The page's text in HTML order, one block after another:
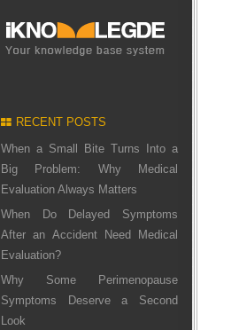
RECENT POSTS
When a Small Bite Turns Into a
Big Problem: Why Medical
Evaluation Always Matters
When Do Delayed Symptoms
After an Accident Need Medical
Evaluation?
Why Some Perimenopause
Symptoms Deserve a Second
Look